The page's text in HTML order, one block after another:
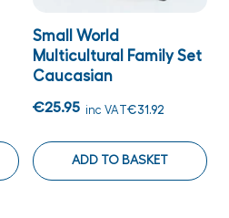
Small World
Multicultural Family Set
Caucasian
€25.95 inc VAT€31.92
ADD TO BASKET